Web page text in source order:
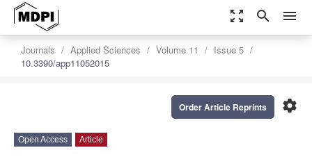
zoom_out_map search menu
Journals Applied Sciences Volume 11
Issue 5
10.3390/app11052015
settings
Order Article Reprints
Open Access Article